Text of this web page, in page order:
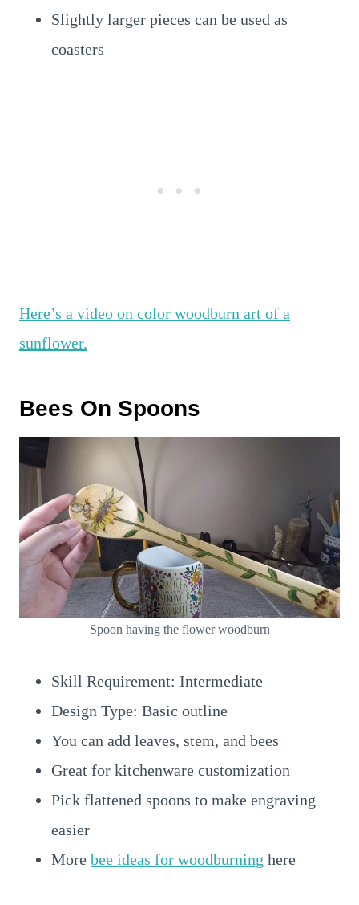
Slightly larger pieces can be used as
coasters
Here’s a video on color woodburn art of a
sunflower.
Bees On Spoons
Spoon having the flower woodburn
Skill Requirement: Intermediate
Design Type: Basic outline
You can add leaves, stem, and bees
Great for kitchenware customization
Pick flattened spoons to make engraving
easier
More bee ideas for woodburning here